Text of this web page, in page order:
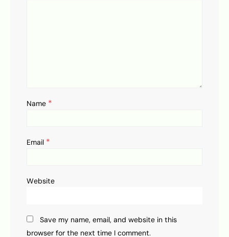
Name *
Email *
Website
Save my name, email, and website in this
browser for the next time I comment.